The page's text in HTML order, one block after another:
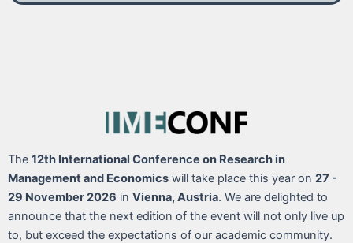
The 12th International Conference on Research in
Management and Economics will take place this year on 27 -
29 November 2026 in Vienna, Austria. We are delighted to
announce that the next edition of the event will not only live up
to, but exceed the expectations of our academic community.